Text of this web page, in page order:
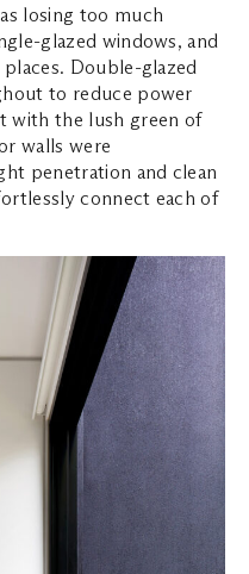
losing too much
glazed windows, and
Double-glazed
to reduce power
with the lush green of
walls were
penetration and clean
connect each of